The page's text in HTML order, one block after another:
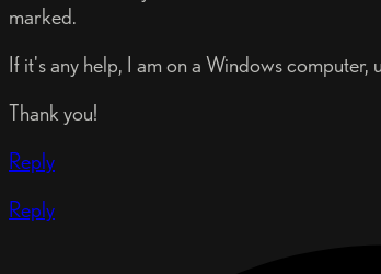
marked.
If it's any help, I am on a Windows
Thank you!
Reply
Reply